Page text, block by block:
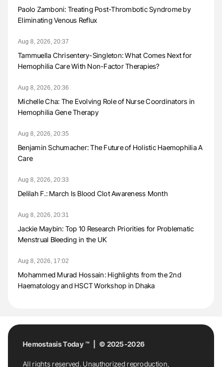
Paolo Zamboni: Treating Post-Thrombotic Syndrome by
Eliminating Venous Reflux
Aug 8, 2026, 20:37
Tammuella Chrisentery-Singleton: What Comes Next for
Hemophilia Care With Non-Factor Therapies?
Aug 8, 2026, 20:36
Michelle Cha: The Evolving Role of Nurse Coordinators in
Hemophilia Gene Therapy
Aug 8, 2026, 20:35
Benjamin Schumacher: The Future of Holistic Haemophilia A
Care
Aug 8, 2026, 20:33
Delilah F.: March Is Blood Clot Awareness Month
Aug 8, 2026, 20:31
Jackie Maybin: Top 10 Research Priorities for Problematic
Menstrual Bleeding in the UK
Aug 8, 2026, 17:02
Mohammed Murad Hossain: Highlights from the 2nd
Haematology and HSCT Workshop in Dhaka
Hemostasis Today ™ | © 2025-2026
All rights reserved. Unauthorized reproduction,